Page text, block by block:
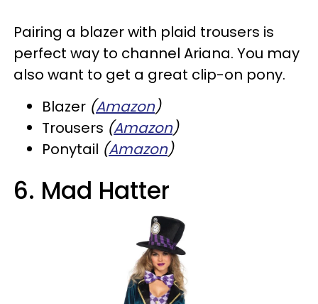
Pairing a blazer with plaid trousers is
perfect way to channel Ariana. You may
also want to get a great clip-on pony.
Blazer (Amazon)
Trousers (Amazon)
Ponytail (Amazon)
6. Mad Hatter